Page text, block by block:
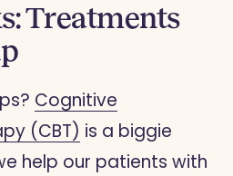
Treatments
Cognitive
(CBT) is a biggie
help our patients with